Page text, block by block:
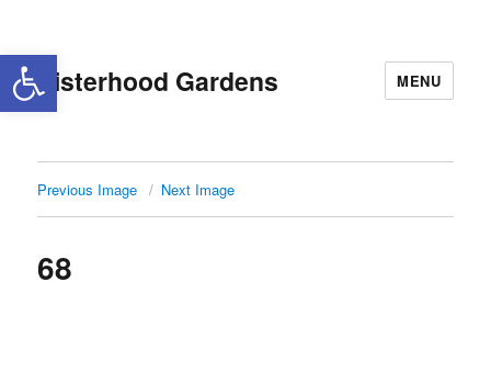
Sisterhood Gardens MENU
Previous Image Next Image
68
Open toolbar